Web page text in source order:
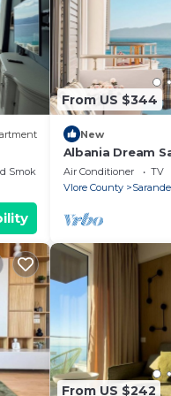
Smoking Area
From US $344
New
Albania Dream
Air Conditioner TV
Vlore County
Sarande
From US $242